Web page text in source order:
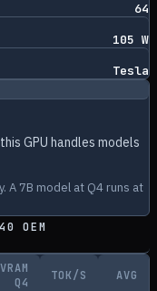
64
105 W
Tesla
GPU handles models
A 7B model at Q4 runs at
OEM
VRAM
Q4
TOK/S AVG